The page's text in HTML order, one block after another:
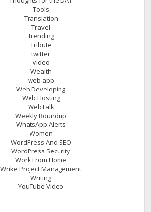
Tools
Translation
Travel
Trending
Tribute
twitter
Video
Wealth
web app
Web Developing
Web Hosting
WebTalk
Weekly Roundup
WhatsApp Alerts
Women
WordPress And SEO
WordPress Security
Work From Home
Wrike Project Management
Writing
YouTube Video